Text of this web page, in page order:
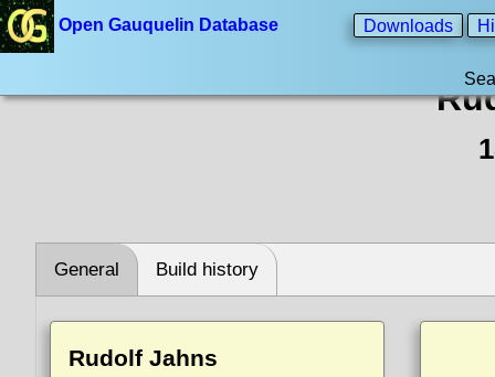
Open Gauquelin Database Downloads
General Build history
Rudolf Jahns